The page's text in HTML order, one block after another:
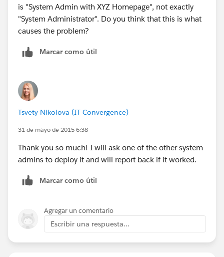
is "System Admin with XYZ Homepage", not exactly
"System Administrator". Do you think that this is what
causes the problem?
Marcar como útil
Tsvety Nikolova (IT Convergence)
31 de mayo de 2015 6:38
Thank you so much! I will ask one of the other system
admins to deploy it and will report back if it worked.
Marcar como útil
Agregar un comentario
Escribir una respuesta...